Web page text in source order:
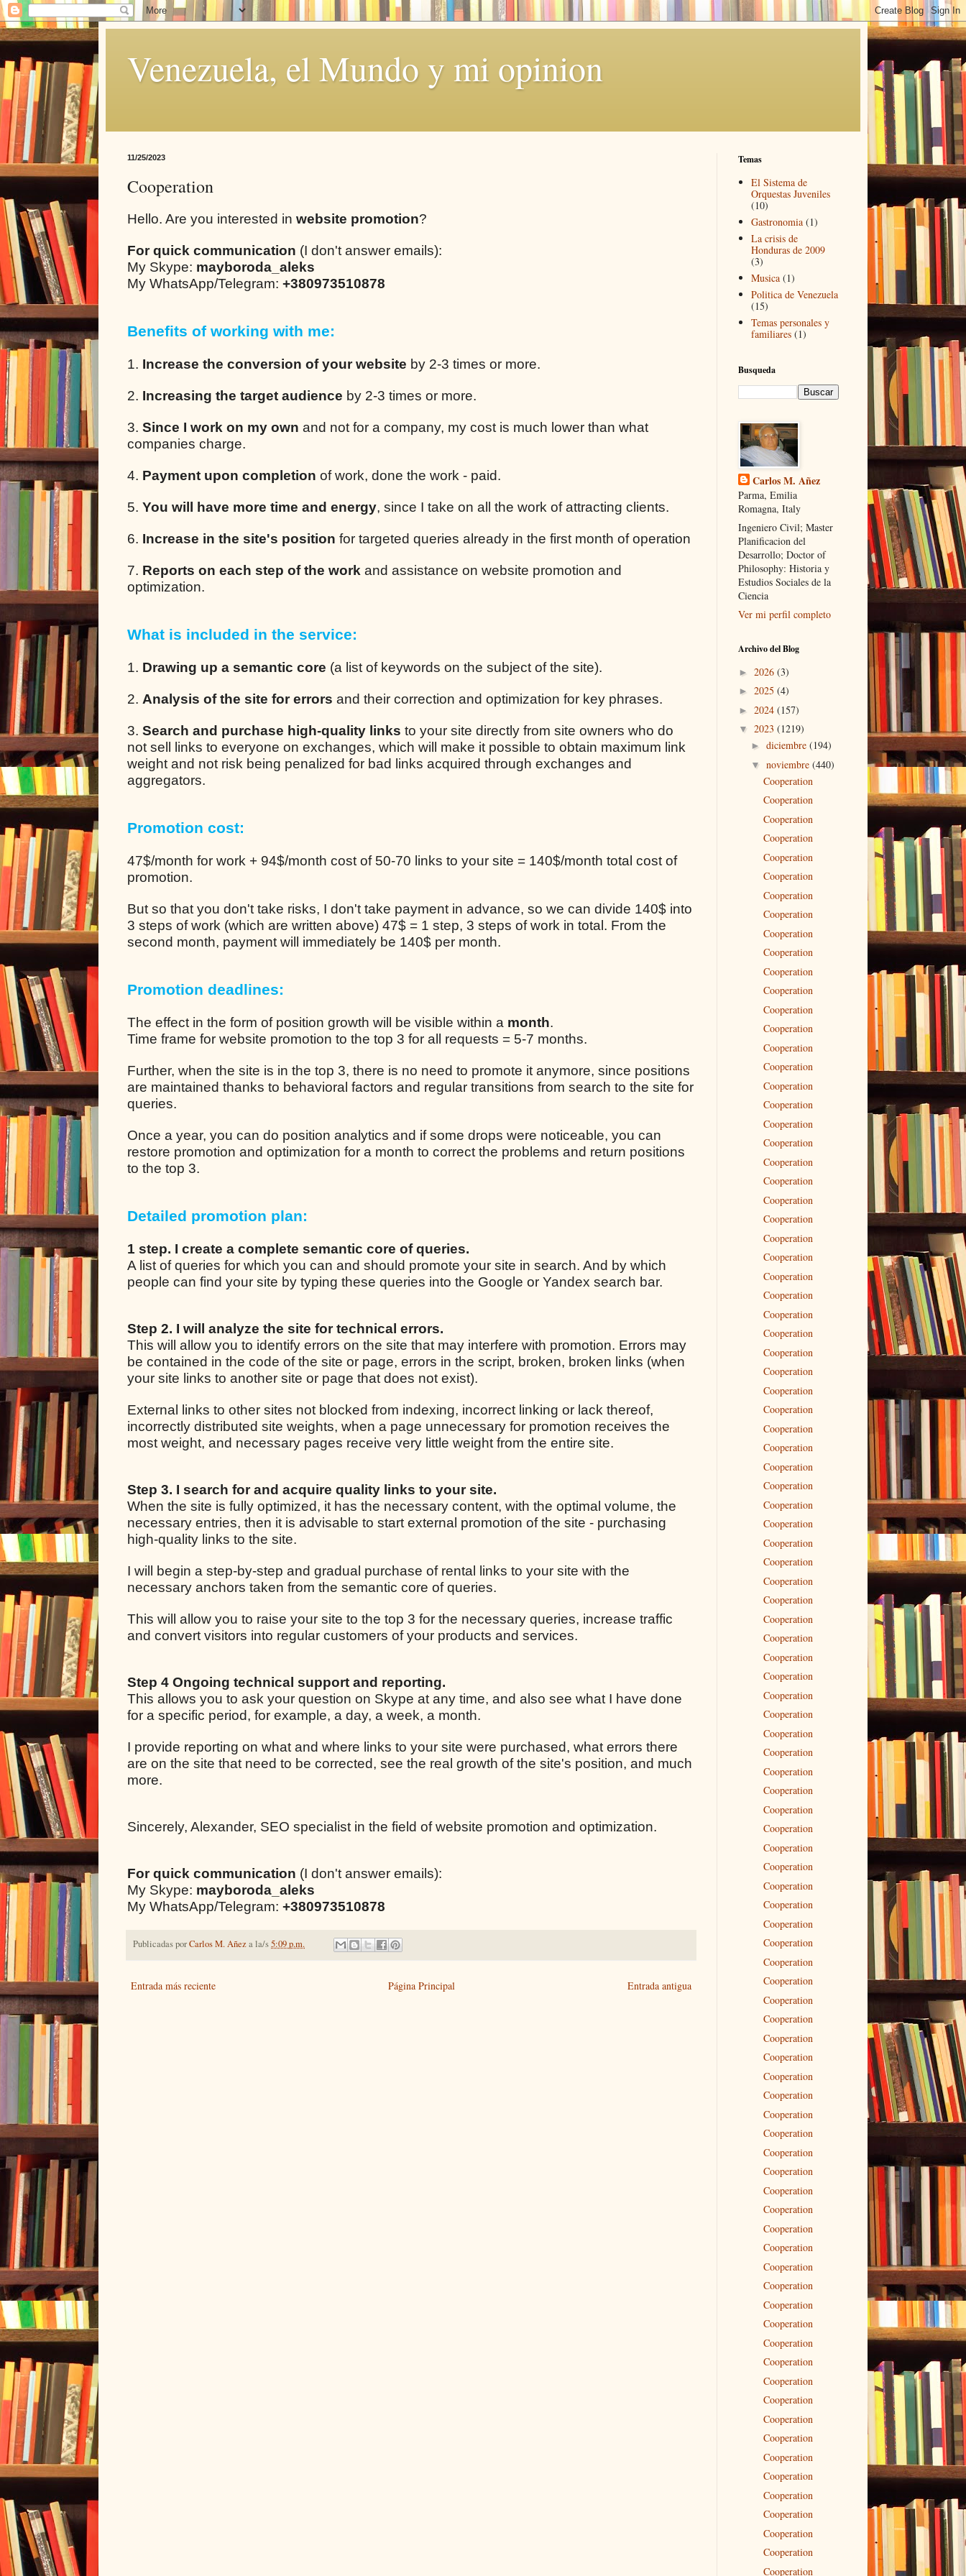
Venezuela, el Mundo y mi opinion
11/25/2023
Cooperation
Hello. Are you interested in website promotion?
For quick communication (I don't answer emails):
My Skype: mayboroda_aleks
My WhatsApp/Telegram: +380973510878
Benefits of working with me:
1. Increase the conversion of your website by 2-3 times or more.
2. Increasing the target audience by 2-3 times or more.
3. Since I work on my own and not for a company, my cost is much lower than what
companies charge.
4. Payment upon completion of work, done the work - paid.
5. You will have more time and energy, since I take on all the work of attracting clients.
6. Increase in the site's position for targeted queries already in the first month of operation
7. Reports on each step of the work and assistance on website promotion and
optimization.
What is included in the service:
1. Drawing up a semantic core (a list of keywords on the subject of the site).
2. Analysis of the site for errors and their correction and optimization for key phrases.
3. Search and purchase high-quality links to your site directly from site owners who do
not sell links to everyone on exchanges, which will make it possible to obtain maximum link
weight and not risk being penalized for bad links acquired through exchanges and
aggregators.
Promotion cost:
47$/month for work + 94$/month cost of 50-70 links to your site = 140$/month total cost of
promotion.
But so that you don't take risks, I don't take payment in advance, so we can divide 140$ into
3 steps of work (which are written above) 47$ = 1 step, 3 steps of work in total. From the
second month, payment will immediately be 140$ per month.
Promotion deadlines:
The effect in the form of position growth will be visible within a month.
Time frame for website promotion to the top 3 for all requests = 5-7 months.
Further, when the site is in the top 3, there is no need to promote it anymore, since positions
are maintained thanks to behavioral factors and regular transitions from search to the site for
queries.
Once a year, you can do position analytics and if some drops were noticeable, you can
restore promotion and optimization for a month to correct the problems and return positions
to the top 3.
Detailed promotion plan:
1 step. I create a complete semantic core of queries.
A list of queries for which you can and should promote your site in search. And by which
people can find your site by typing these queries into the Google or Yandex search bar.
Step 2. I will analyze the site for technical errors.
This will allow you to identify errors on the site that may interfere with promotion. Errors may
be contained in the code of the site or page, errors in the script, broken, broken links (when
your site links to another site or page that does not exist).
External links to other sites not blocked from indexing, incorrect linking or lack thereof,
incorrectly distributed site weights, when a page unnecessary for promotion receives the
most weight, and necessary pages receive very little weight from the entire site.
Step 3. I search for and acquire quality links to your site.
When the site is fully optimized, it has the necessary content, with the optimal volume, the
necessary entries, then it is advisable to start external promotion of the site - purchasing
high-quality links to the site.
I will begin a step-by-step and gradual purchase of rental links to your site with the
necessary anchors taken from the semantic core of queries.
This will allow you to raise your site to the top 3 for the necessary queries, increase traffic
and convert visitors into regular customers of your products and services.
Step 4 Ongoing technical support and reporting.
This allows you to ask your question on Skype at any time, and also see what I have done
for a specific period, for example, a day, a week, a month.
I provide reporting on what and where links to your site were purchased, what errors there
are on the site that need to be corrected, see the real growth of the site's position, and much
more.
Sincerely, Alexander, SEO specialist in the field of website promotion and optimization.
For quick communication (I don't answer emails):
My Skype: mayboroda_aleks
My WhatsApp/Telegram: +380973510878
Publicadas porCarlos M. Añeza la/s5:09 p.m.
Entrada más reciente Entrada antigua
Página Principal
Temas
El Sistema de
Orquestas Juveniles
(10)
Gastronomia (1)
La crisis de
Honduras de 2009
(3)
Musica (1)
Politica de Venezuela
(15)
Temas personales y
familiares (1)
Busqueda
Carlos M. Añez
Parma, Emilia
Romagna, Italy
Ingeniero Civil; Master
Planificacion del
Desarrollo; Doctor of
Philosophy: Historia y
Estudios Sociales de la
Ciencia
Ver mi perfil completo
Archivo del Blog
► 2026 (3)
► 2025 (4)
► 2024 (157)
▼ 2023 (1219)
► diciembre (194)
▼ noviembre (440)
Cooperation
Cooperation
Cooperation
Cooperation
Cooperation
Cooperation
Cooperation
Cooperation
Cooperation
Cooperation
Cooperation
Cooperation
Cooperation
Cooperation
Cooperation
Cooperation
Cooperation
Cooperation
Cooperation
Cooperation
Cooperation
Cooperation
Cooperation
Cooperation
Cooperation
Cooperation
Cooperation
Cooperation
Cooperation
Cooperation
Cooperation
Cooperation
Cooperation
Cooperation
Cooperation
Cooperation
Cooperation
Cooperation
Cooperation
Cooperation
Cooperation
Cooperation
Cooperation
Cooperation
Cooperation
Cooperation
Cooperation
Cooperation
Cooperation
Cooperation
Cooperation
Cooperation
Cooperation
Cooperation
Cooperation
Cooperation
Cooperation
Cooperation
Cooperation
Cooperation
Cooperation
Cooperation
Cooperation
Cooperation
Cooperation
Cooperation
Cooperation
Cooperation
Cooperation
Cooperation
Cooperation
Cooperation
Cooperation
Cooperation
Cooperation
Cooperation
Cooperation
Cooperation
Cooperation
Cooperation
Cooperation
Cooperation
Cooperation
Cooperation
Cooperation
Cooperation
Cooperation
Cooperation
Cooperation
Cooperation
Cooperation
Cooperation
Cooperation
Cooperation
Cooperation